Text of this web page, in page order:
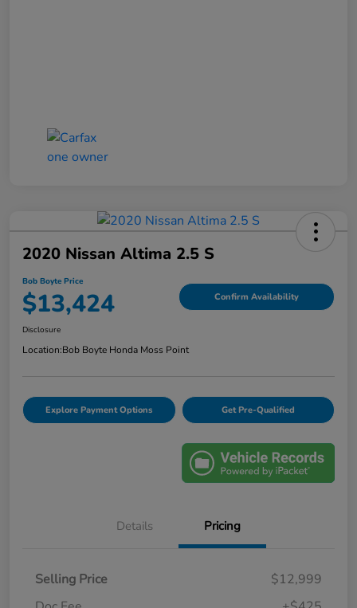
2020 Nissan Altima 2.5 S
Bob Boyte Price
$13,424 Confirm Availability
Disclosure
Location:Bob Boyte Honda Moss Point
Explore Payment Options Get Pre-Qualified
Details Pricing
Selling Price
$12,999